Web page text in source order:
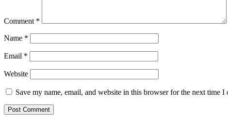
Comment *
Name *
Email *
Website
Save my name, email, and website in this browser for the next time I